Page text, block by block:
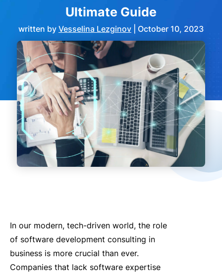
Ultimate Guide
written by Vesselina Lezginov| October 10, 2023
In our modern, tech-driven world, the role
of software development consulting in
business is more crucial than ever.
Companies that lack software expertise